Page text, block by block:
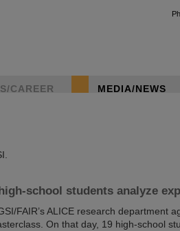
CAREER MEDIA/NEWS
school students analyze
FAIR’s ALICE research department
On that day, 19 high-school